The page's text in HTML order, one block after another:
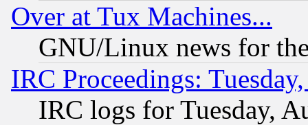
Over at Tux Machines...
GNU/Linux news for
IRC Proceedings:
IRC logs for Tuesday,